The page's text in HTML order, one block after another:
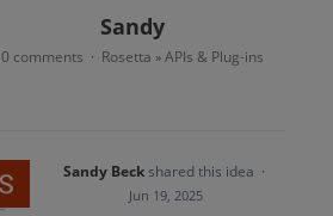
Sandy
0 comments · Rosetta » APIs & Plug-ins
Sandy Beckshared this idea ·
Jun 19, 2025